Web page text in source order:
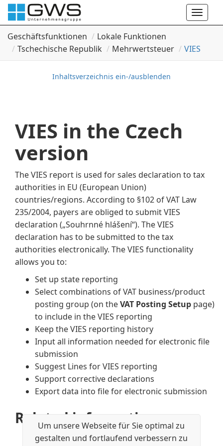
Um unsere Webseite für Sie optimal zu
gestalten und fortlaufend verbessern zu
Toggle
Geschäftsfunktionen
Lokale Funktionen
Tschechische Republik
Mehrwertsteuer VIES
Inhaltsverzeichnis ein-/ausblenden
VIES in the Czech
version
The VIES report is used for sales declaration to tax
authorities in EU (European Union)
countries/regions. According to §102 of VAT Law
235/2004, payers are obliged to submit VIES
declaration („Souhrnné hlášení“). The VIES
declaration has to be submitted to the tax
authorities electronically. The VIES functionality
allows you to:
Set up state reporting
Select combinations of VAT business/product
posting group (on theVAT Posting Setup page)
to include in the VIES reporting
Keep the VIES reporting history
Input all information needed for electronic file
submission
Suggest Lines for VIES reporting
Support corrective declarations
Export data into file for electronic submission
Related information
Core localization pack for Czech